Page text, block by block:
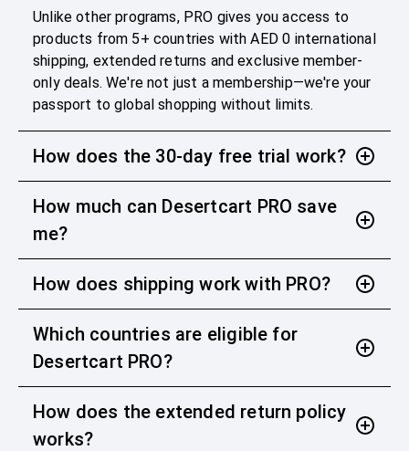
Unlike other programs, PRO gives you access to
products from 5+ countries with AED 0 international
shipping, extended returns and exclusive member-
only deals. We're not just a membership—we're your
passport to global shopping without limits.
How does the 30-day free trial work?
How much can Desertcart PRO save
me?
How does shipping work with PRO?
Which countries are eligible for
Desertcart PRO?
How does the extended return policy
works?